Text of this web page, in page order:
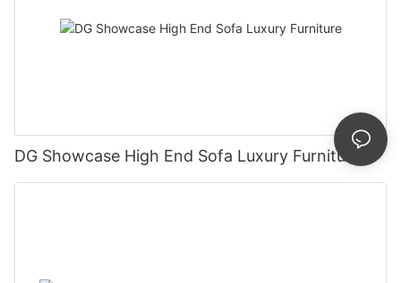
DG Showcase High End Sofa Luxury Furniture